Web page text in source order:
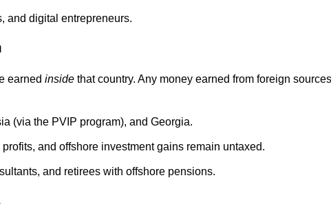
and digital entrepreneurs.
earned inside that country. Any money earned from foreign
(via the PVIP program), and Georgia.
and offshore investment gains remain untaxed.
and retirees with offshore pensions.